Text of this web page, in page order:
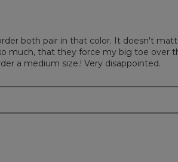
both pair in that color. It doesn't
much, that they force my big toe over
a medium size.! Very disappointed.